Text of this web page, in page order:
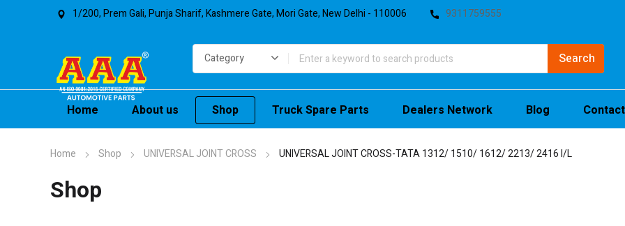
1/200, Prem Gali, Punja Sharif, Kashmere Gate, Mori Gate, New Delhi - 110006 9311759555
Home About us Shop Truck Spare Parts Dealers Network Blog
Home Shop UNIVERSAL JOINT CROSS UNIVERSAL JOINT CROSS-TATA 1312/ 1510/ 1612/ 2213/ 2416 I/L
Shop